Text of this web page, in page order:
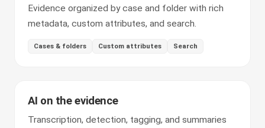
Evidence organized by case and folder with rich
metadata, custom attributes, and search.
Cases & folders Custom attributes Search
AI on the evidence
Transcription, detection, tagging, and summaries